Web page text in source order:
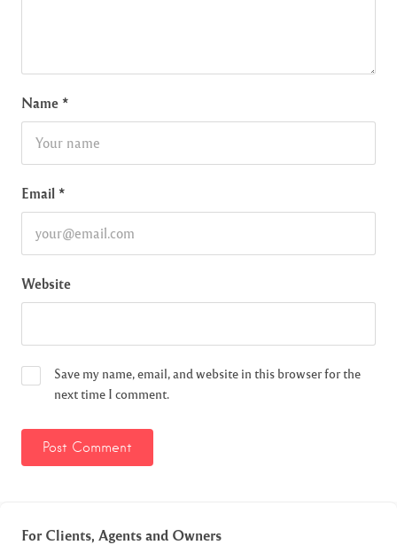
Name *
Email *
Website
Save my name, email, and website in this browser for the
next time I comment.
For Clients, Agents and Owners